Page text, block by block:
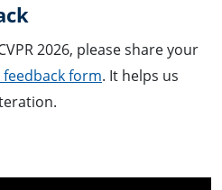
2026, please share your
form. It helps us